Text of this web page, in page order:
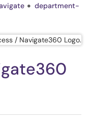
department-